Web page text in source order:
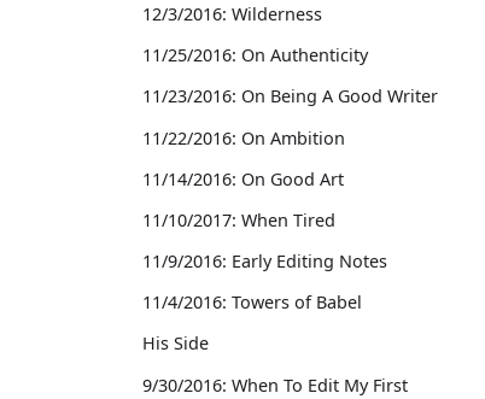
12/3/2016: Wilderness
11/25/2016: On Authenticity
11/23/2016: On Being A Good Writer
11/22/2016: On Ambition
11/14/2016: On Good Art
11/10/2017: When Tired
11/9/2016: Early Editing Notes
11/4/2016: Towers of Babel
His Side
9/30/2016: When To Edit My First